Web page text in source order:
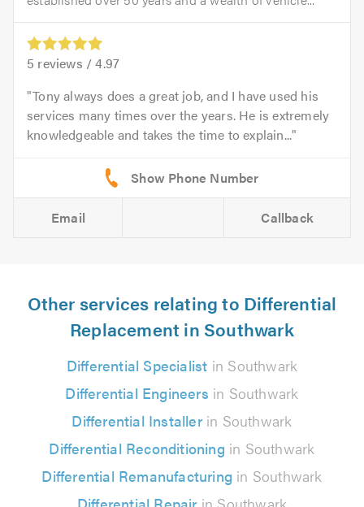
5 reviews /4.97
Tony always does a great job, and I have used his
services many times over the years. He is extremely
knowledgeable and takes the time to explain...
Email Callback
Other services relating to Differential
Replacement in Southwark
Differential Specialist in Southwark
Differential Engineers in Southwark
Differential Installerin Southwark
Differential Reconditioning in Southwark
Differential Remanufacturing in Southwark